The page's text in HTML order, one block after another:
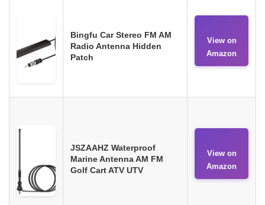
Bingfu Car Stereo FM AM
Radio Antenna Hidden
Patch
View on
Amazon
JSZAAHZ Waterproof
Marine Antenna AM FM
Golf Cart ATV UTV
View on
Amazon